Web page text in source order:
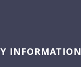
INFORMATION